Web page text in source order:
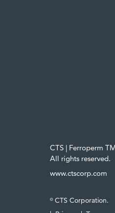
CTS | Ferroperm
All rights reserved.
www.ctscorp.com
© CTS Corporation.